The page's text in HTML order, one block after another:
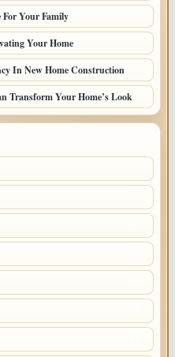
Your Family
Your Home
In New Home Construction
Transform Your Home’s Look